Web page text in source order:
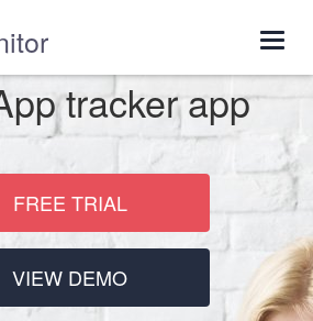
tracker app
FREE TRIAL
VIEW DEMO